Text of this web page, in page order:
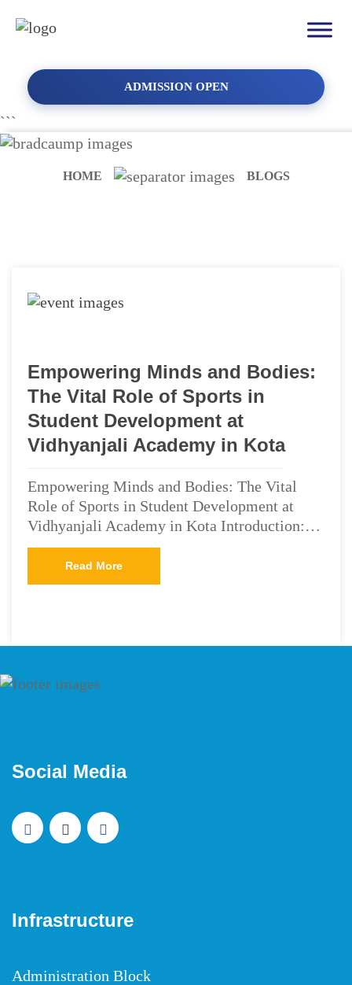
ADMISSION OPEN
```
HOME BLOGS
Empowering Minds and Bodies:
The Vital Role of Sports in
Student Development at
Vidhyanjali Academy in Kota
Empowering Minds and Bodies: The Vital
Role of Sports in Student Development at
Vidhyanjali Academy in Kota Introduction:…
Read More
Social Media
Infrastructure
Administration Block